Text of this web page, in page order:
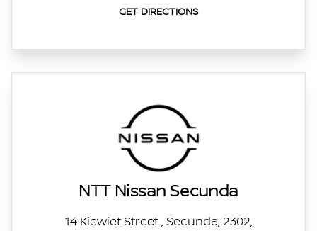
GET DIRECTIONS
NTT Nissan Secunda
14 Kiewiet Street , Secunda, 2302,